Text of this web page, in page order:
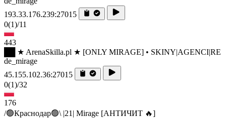
193.33.176.239:27015
0(1)/11
443
██ ★ ArenaSkilla.pl ★ [ONLY MIRAGE] • SKINY|AGENCI|RE
de_mirage
45.155.102.36:27015
0(1)/32
176
/🟢Краснодар🟢\ |21| Mirage [AHTИЧИT 🔥]